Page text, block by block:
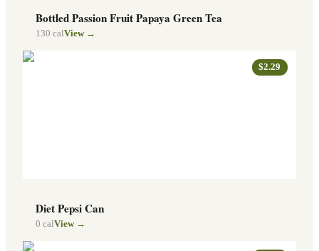
Bottled Passion Fruit Papaya Green Tea
130 calView →
$2.29
Diet Pepsi Can
0 calView →